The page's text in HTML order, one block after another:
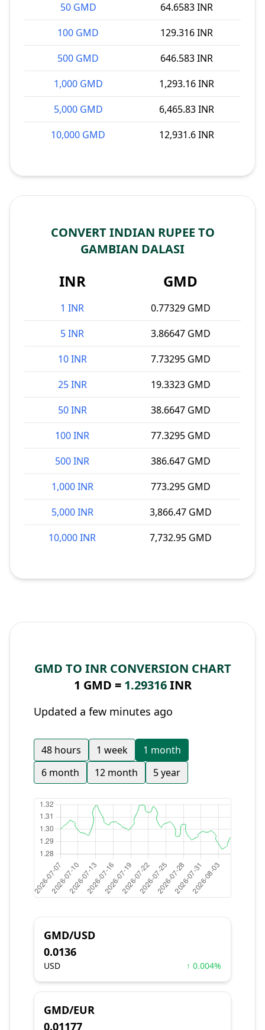
50 GMD
64.6583 INR
100 GMD
129.316 INR
500 GMD
646.583 INR
1,000 GMD
1,293.16 INR
5,000 GMD
6,465.83 INR
10,000 GMD
12,931.6 INR
CONVERT INDIAN RUPEE TO
GAMBIAN DALASI
INR GMD
1 INR
0.77329 GMD
5 INR
3.86647 GMD
10 INR
7.73295 GMD
25 INR
19.3323 GMD
50 INR
38.6647 GMD
100 INR
77.3295 GMD
500 INR
386.647 GMD
1,000 INR
773.295 GMD
5,000 INR
3,866.47 GMD
10,000 INR
7,732.95 GMD
GMD TO INR CONVERSION CHART
1 GMD = 1.29316INR
Updated a few minutes ago
48 hours 1 week
1 month
6 month
12 month 5 year
GMD/USD
0.0136
USD ↑ 0.004%
GMD/EUR
0.01177